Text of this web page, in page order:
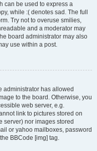
can be used to express a
while :( denotes sad. The full
Try not to overuse smilies,
and a moderator may
board administrator may also
use within a post.
administrator has allowed
to the board. Otherwise, you
web server, e.g.
link to pictures stored on
server) nor images stored
or yahoo mailboxes, password
BBCode [img] tag.